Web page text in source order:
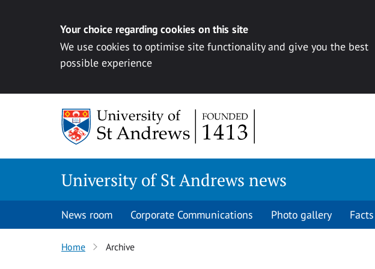
Your choice regarding cookies on this site
We use cookies to optimise site functionality and give you the best
possible experience
University of St Andrews news
News room Corporate Communications Photo gallery
Home Archive